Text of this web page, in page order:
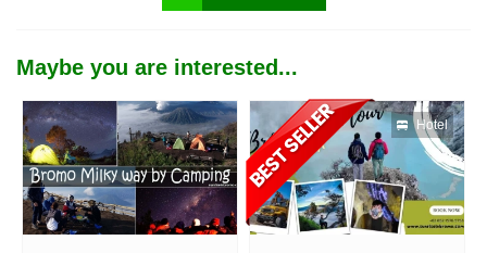
Maybe you are interested...
Hotel